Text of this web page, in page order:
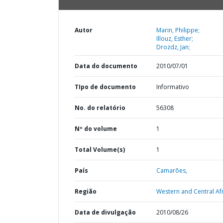
Autor
Marin, Philippe;
Illouz, Esther;
Drozdz, Jan;
Data do documento 2010/07/01
TIpo de documento Informativo
No. do relatório 56308
Nº do volume 1
Total Volume(s) 1
País Camarões,
Região Western and Central
Data de divulgação 2010/08/26